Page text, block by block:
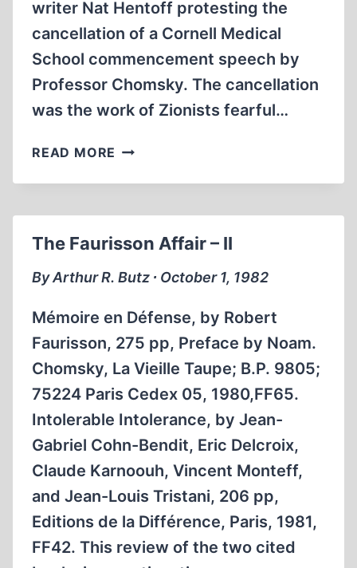
writer Nat Hentoff protesting the
cancellation of a Cornell Medical
School commencement speech by
Professor Chomsky. The cancellation
was the work of Zionists fearful…
READ MORE ALL
OF
UNDERCUT
DEMOCRATIC
SOCIETY
The Faurisson Affair – II
By Arthur R. Butz ∙ October 1, 1982
Mémoire en Défense, by Robert
Faurisson, 275 pp, Preface by Noam.
Chomsky, La Vieille Taupe; B.P. 9805;
75224 Paris Cedex 05, 1980,FF65.
Intolerable Intolerance, by Jean-
Gabriel Cohn-Bendit, Eric Delcroix,
Claude Karnoouh, Vincent Monteff,
and Jean-Louis Tristani, 206 pp,
Editions de la Différence, Paris, 1981,
FF42. This review of the two cited